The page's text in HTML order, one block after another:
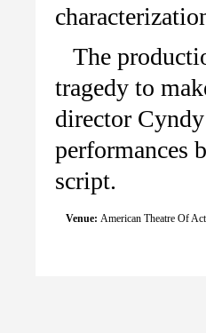
The
tragedy to
director
performances
script.
Venue: American Theatre Of